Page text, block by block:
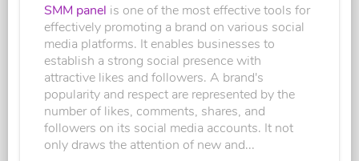
SMM panel is one of the most effective tools for
effectively promoting a brand on various social
media platforms. It enables businesses to
establish a strong social presence with
attractive likes and followers. A brand's
popularity and respect are represented by the
number of likes, comments, shares, and
followers on its social media accounts. It not
only draws the attention of new and...